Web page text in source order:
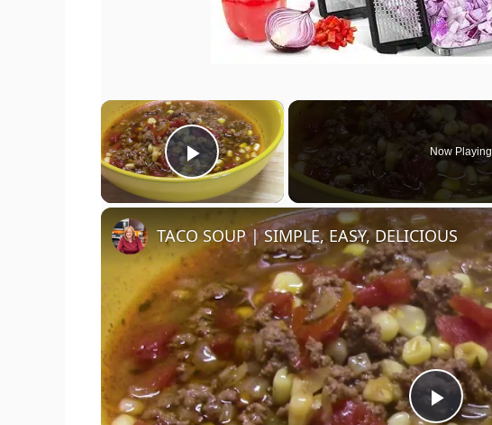
×
Play Video
Now Playing
TACO SOUP | SIMPLE, EASY, DELICIOUS